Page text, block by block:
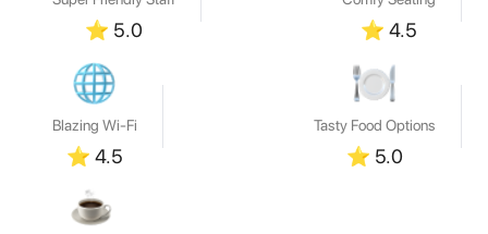
⭐ 5.0 ⭐ 4.5
Blazing Wi-Fi
⭐ 4.5
Tasty Food Options
⭐ 5.0